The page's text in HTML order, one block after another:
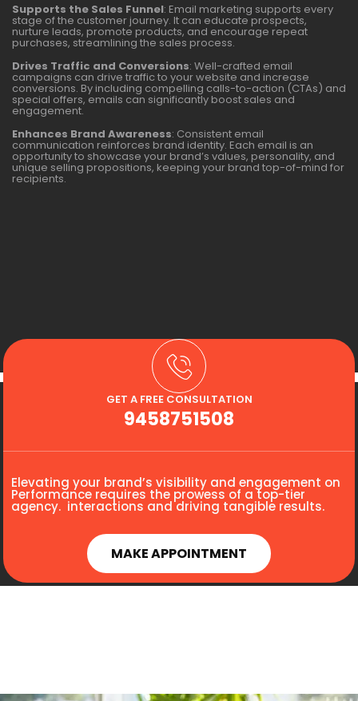
Supports the Sales Funnel: Email marketing supports every
stage of the customer journey. It can educate prospects,
nurture leads, promote products, and encourage repeat
purchases, streamlining the sales process.
Drives Traffic and Conversions: Well-crafted email
campaigns can drive traffic to your website and increase
conversions. By including compelling calls-to-action (CTAs) and
special offers, emails can significantly boost sales and
engagement.
Enhances Brand Awareness: Consistent email
communication reinforces brand identity. Each email is an
opportunity to showcase your brand’s values, personality, and
unique selling propositions, keeping your brand top-of-mind for
recipients.
GET A FREE CONSULTATION
9458751508
Elevating your brand’s visibility and engagement on
Performance requires the prowess of a top-tier
agency. interactions and driving tangible results.
MAKE APPOINTMENT